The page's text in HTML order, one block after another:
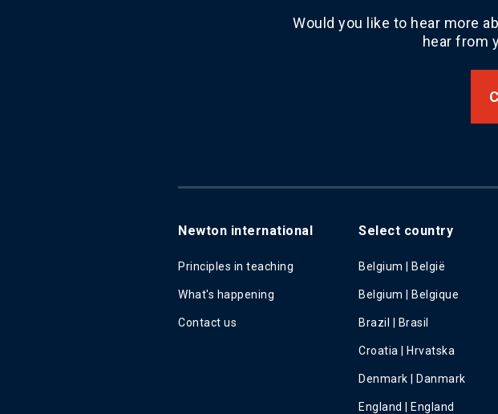
Would you like to hear more
hear from
Newton international
Principles in teaching
What's happening
Contact us
Select country
Belgium | België
Belgium | Belgique
Brazil | Brasil
Croatia | Hrvatska
Denmark | Danmark
England | England